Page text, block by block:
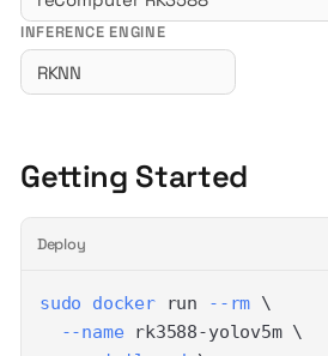
INFERENCE ENGINE
Getting Started
Deploy
sudo docker run --rm \
--name rk3588-yolov5m \